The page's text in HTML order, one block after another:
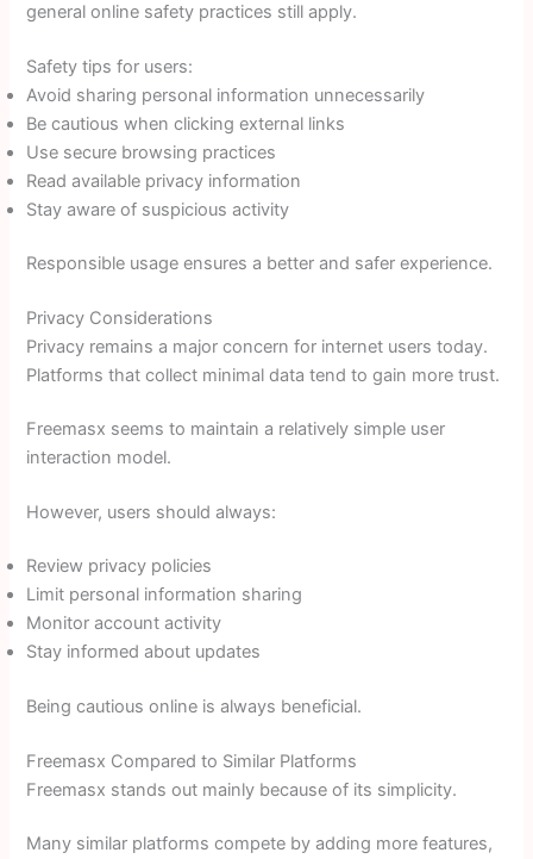
general online safety practices still apply.
Safety tips for users:
Avoid sharing personal information unnecessarily
Be cautious when clicking external links
Use secure browsing practices
Read available privacy information
Stay aware of suspicious activity
Responsible usage ensures a better and safer experience.
Privacy Considerations
Privacy remains a major concern for internet users today.
Platforms that collect minimal data tend to gain more trust.
Freemasx seems to maintain a relatively simple user
interaction model.
However, users should always:
Review privacy policies
Limit personal information sharing
Monitor account activity
Stay informed about updates
Being cautious online is always beneficial.
Freemasx Compared to Similar Platforms
Freemasx stands out mainly because of its simplicity.
Many similar platforms compete by adding more features,